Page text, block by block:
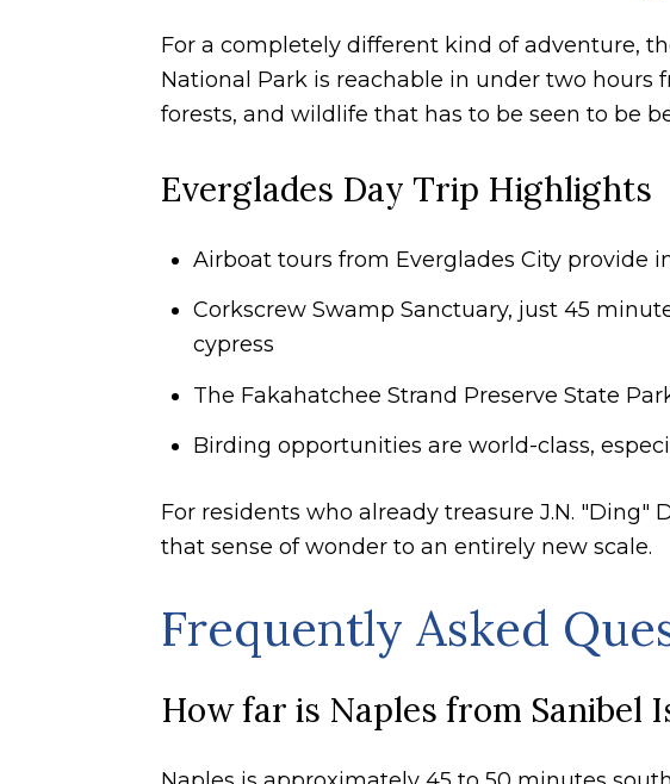
For a completely different kind of adventure,
National Park is reachable in under two hours
forests, and wildlife that has to be seen to be
Everglades Day Trip Highlights
Airboat tours from Everglades City provide
Corkscrew Swamp Sanctuary, just 45
cypress
The Fakahatchee Strand Preserve State
Birding opportunities are world-class,
For residents who already treasure J.N.
that sense of wonder to an entirely new scale.
Frequently Asked
How far is Naples from Sanibel